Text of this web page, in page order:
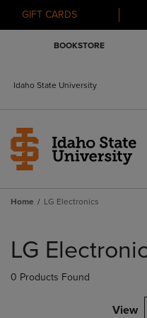
GIFT CARDS
BOOKSTORE
Idaho State University
Home LG Electronics
products
LG
0 Products Found
View